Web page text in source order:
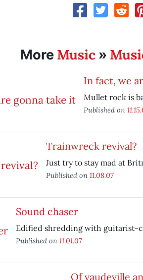
More Music»
In fact, we
Mullet rock is
Published on
Trainwreck revival?
Just try to stay mad at
Published on 11.08.07
Sound chaser
Edified shredding with guitarist-
Published on 11.01.07
Of vaudeville